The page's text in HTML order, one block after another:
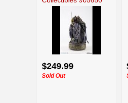
$249.99
Sold Out